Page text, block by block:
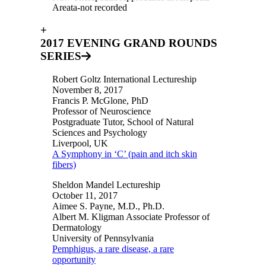
Areata-not recorded
+
2017 EVENING GRAND ROUNDS
SERIES
Robert Goltz International Lectureship
November 8, 2017
Francis P. McGlone, PhD
Professor of Neuroscience
Postgraduate Tutor, School of Natural
Sciences and Psychology
Liverpool, UK
A Symphony in ‘C’ (pain and itch skin
fibers)
Sheldon Mandel Lectureship
October 11, 2017
Aimee S. Payne, M.D., Ph.D.
Albert M. Kligman Associate Professor of
Dermatology
University of Pennsylvania
Pemphigus, a rare disease, a rare
opportunity